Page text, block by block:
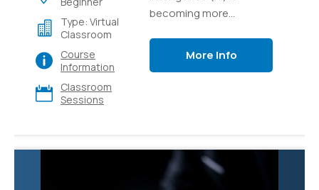
Type: Virtual
Classroom
Course
Information
Classroom
Sessions
becoming more
like Azure AI Studio.
language models and
prompt flow to provide
value to your users.
More Info